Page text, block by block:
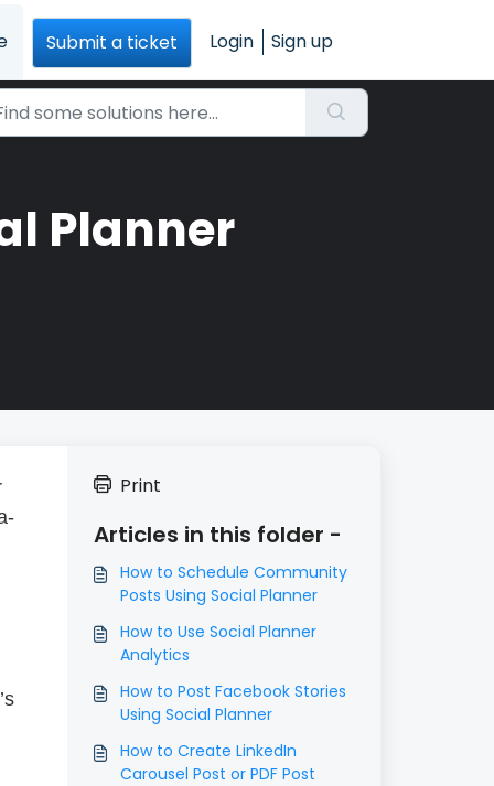
Submit a ticket Login Sign up
Planner
Print
Articles in this folder -
How to Schedule Community
Posts Using Social Planner
How to Use Social Planner
Analytics
How to Post Facebook Stories
Using Social Planner
How to Create LinkedIn
Carousel Post or PDF Post